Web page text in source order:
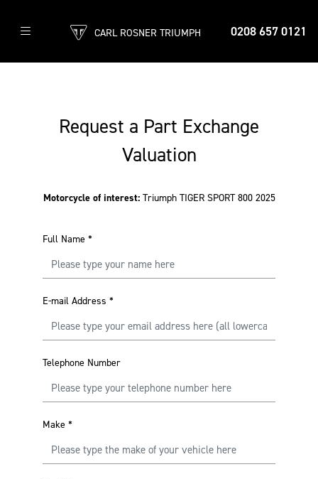
0208 657 0121
CARL ROSNER TRIUMPH
Request a Part Exchange
Valuation
Motorcycle of interest: Triumph TIGER SPORT 800 2025
Full Name *
E-mail Address *
Telephone Number
Make *